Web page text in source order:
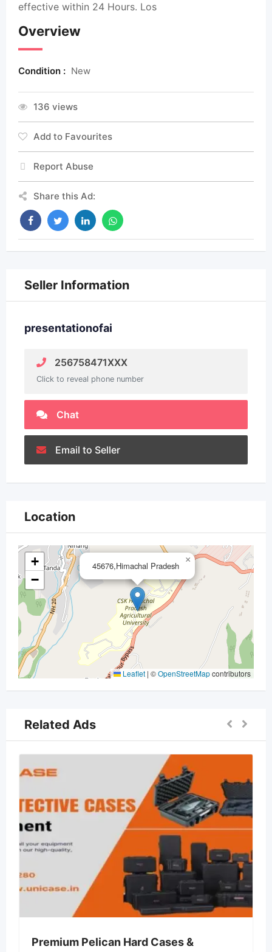
effective within 24 Hours. Los
Overview
Condition : New
136 views
Add to Favourites
Report Abuse
Share this Ad:
Seller Information
presentationofai
256758471XXX
Click to reveal phone number
Chat
Email to Seller
Location
45676,Himachal Pradesh
×
+
−
Leaflet | ©OpenStreetMapcontributors
Related Ads
Pelican Hard Cases &